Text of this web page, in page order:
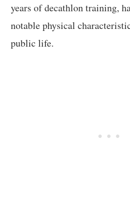
years of decathlon training,
notable physical
public life.